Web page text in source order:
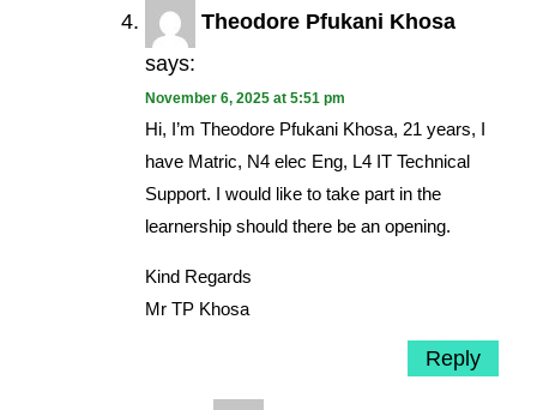
Theodore Pfukani Khosa
says:
November 6, 2025 at 5:51 pm
Hi, I’m Theodore Pfukani Khosa, 21 years, I
have Matric, N4 elec Eng, L4 IT Technical
Support. I would like to take part in the
learnership should there be an opening.
Kind Regards
Mr TP Khosa
Reply